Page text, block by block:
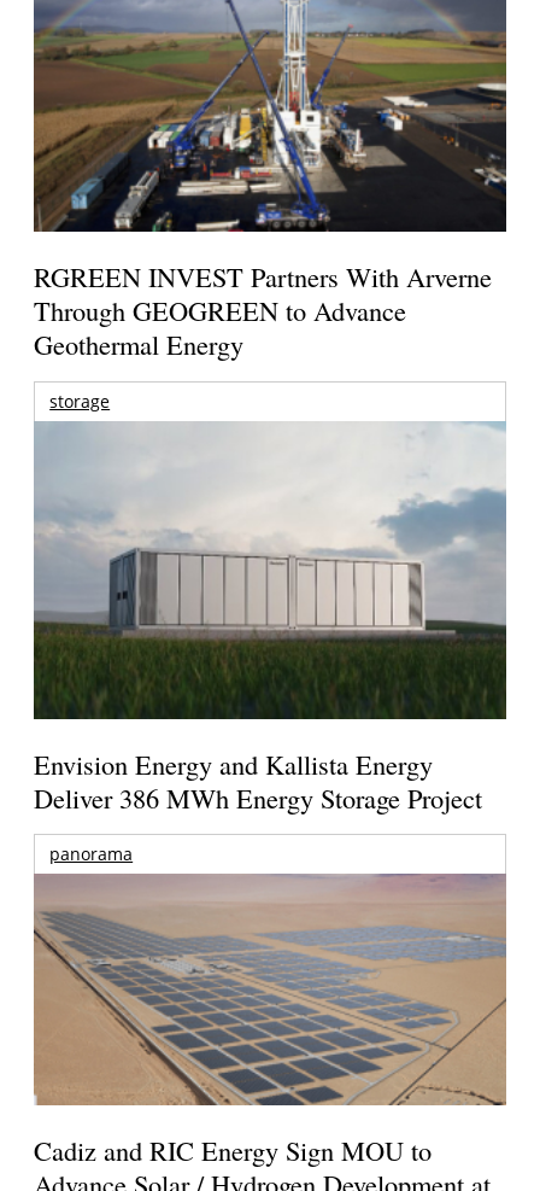
RGREEN INVEST Partners With Arverne
Through GEOGREEN to Advance
Geothermal Energy
storage
Envision Energy and Kallista Energy
Deliver 386 MWh Energy Storage Project
panorama
Cadiz and RIC Energy Sign MOU to